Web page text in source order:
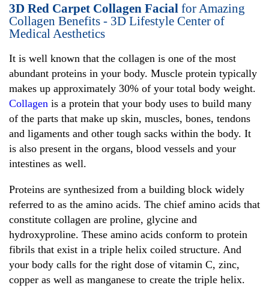
3D Red Carpet Collagen Facial for Amazing
Collagen Benefits - 3D Lifestyle Center of
Medical Aesthetics
It is well known that the collagen is one of the most
abundant proteins in your body. Muscle protein typically
makes up approximately 30% of your total body weight.
Collagen is a protein that your body uses to build many
of the parts that make up skin, muscles, bones, tendons
and ligaments and other tough sacks within the body. It
is also present in the organs, blood vessels and your
intestines as well.
Proteins are synthesized from a building block widely
referred to as the amino acids. The chief amino acids that
constitute collagen are proline, glycine and
hydroxyproline. These amino acids conform to protein
fibrils that exist in a triple helix coiled structure. And
your body calls for the right dose of vitamin C, zinc,
copper as well as manganese to create the triple helix.